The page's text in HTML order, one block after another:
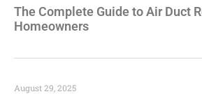
The Complete Guide to Air Duct
Homeowners
August 29, 2025